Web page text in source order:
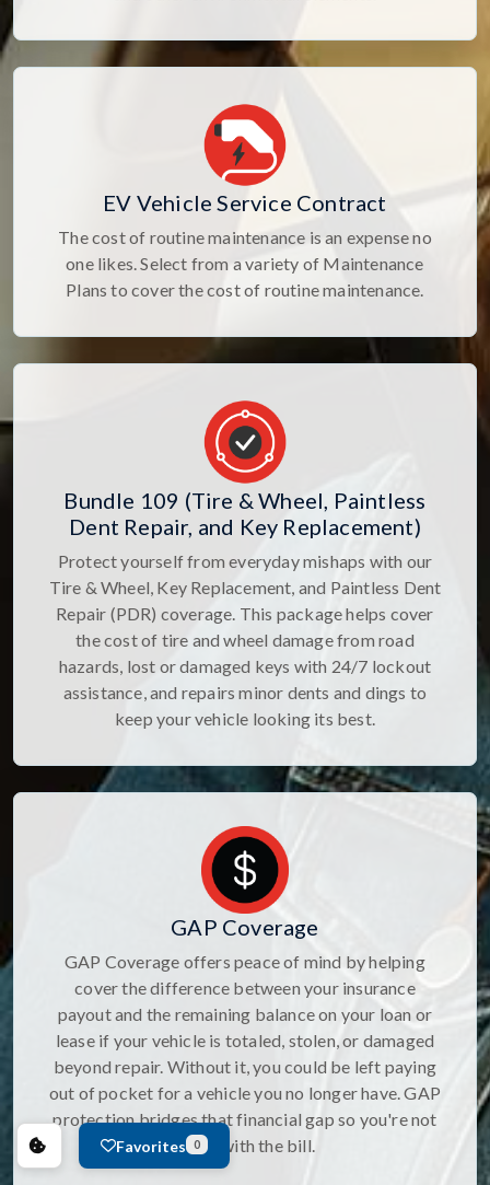
EV Vehicle Service Contract
The cost of routine maintenance is an expense no
one likes. Select from a variety of Maintenance
Plans to cover the cost of routine maintenance.
Bundle 109 (Tire & Wheel, Paintless
Dent Repair, and Key Replacement)
Protect yourself from everyday mishaps with our
Tire & Wheel, Key Replacement, and Paintless Dent
Repair (PDR) coverage. This package helps cover
the cost of tire and wheel damage from road
hazards, lost or damaged keys with 24/7 lockout
assistance, and repairs minor dents and dings to
keep your vehicle looking its best.
GAP Coverage
GAP Coverage offers peace of mind by helping
cover the difference between your insurance
payout and the remaining balance on your loan or
lease if your vehicle is totaled, stolen, or damaged
beyond repair. Without it, you could be left paying
out of pocket for a vehicle you no longer have. GAP
protection bridges that financial gap so you're not
stuck with the bill.
Favorites 0